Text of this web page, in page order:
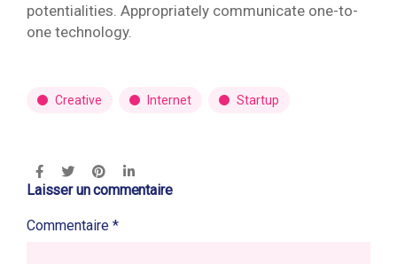
potentialities. Appropriately communicate one-to-
one technology.
Creative Internet Startup
Laisser un commentaire
Commentaire *